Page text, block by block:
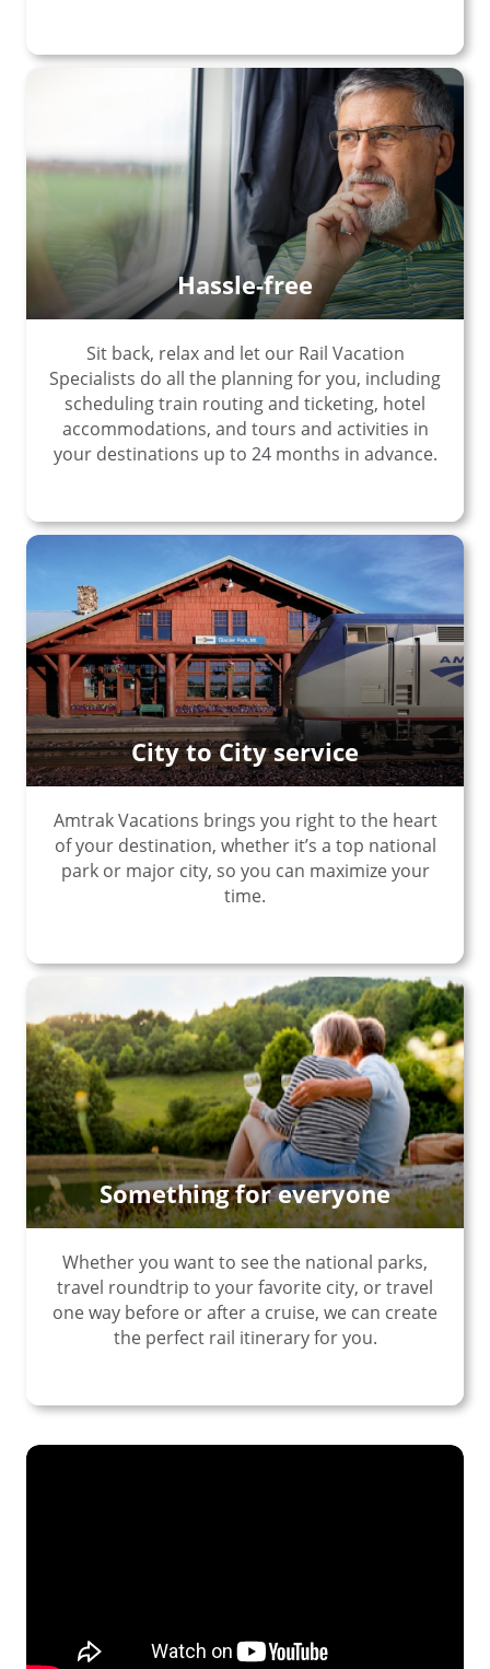
Hassle-free
Sit back, relax and let our Rail Vacation
Specialists do all the planning for you, including
scheduling train routing and ticketing, hotel
accommodations, and tours and activities in
your destinations up to 24 months in advance.
City to City service
Amtrak Vacations brings you right to the heart
of your destination, whether it’s a top national
park or major city, so you can maximize your
time.
Something for everyone
Whether you want to see the national parks,
travel roundtrip to your favorite city, or travel
one way before or after a cruise, we can create
the perfect rail itinerary for you.